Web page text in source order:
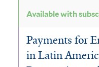
Available with
Payments for
in Latin